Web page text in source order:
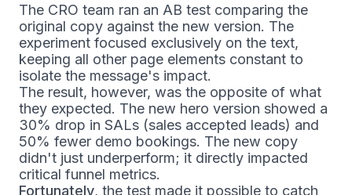
The CRO team ran an AB test comparing the
original copy against the new version. The
experiment focused exclusively on the text,
keeping all other page elements constant to
isolate the message's impact.
The result, however, was the opposite of what
they expected. The new hero version showed a
30% drop in SALs (sales accepted leads) and
50% fewer demo bookings. The new copy
didn't just underperform; it directly impacted
critical funnel metrics.
Fortunately, the test made it possible to catch